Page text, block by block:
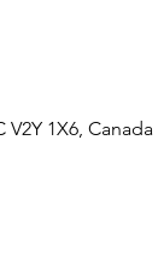
V2Y 1X6, Canada